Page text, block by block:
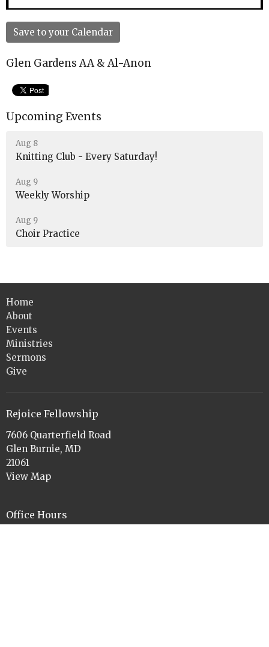
Save to your Calendar
Glen Gardens AA & Al-Anon
Upcoming Events
Aug 8
Knitting Club - Every Saturday!
Aug 9
Weekly Worship
Aug 9
Choir Practice
Home
About
Events
Ministries
Sermons
Give
Rejoice Fellowship
7606 Quarterfield Road
Glen Burnie, MD
21061
View Map
Office Hours